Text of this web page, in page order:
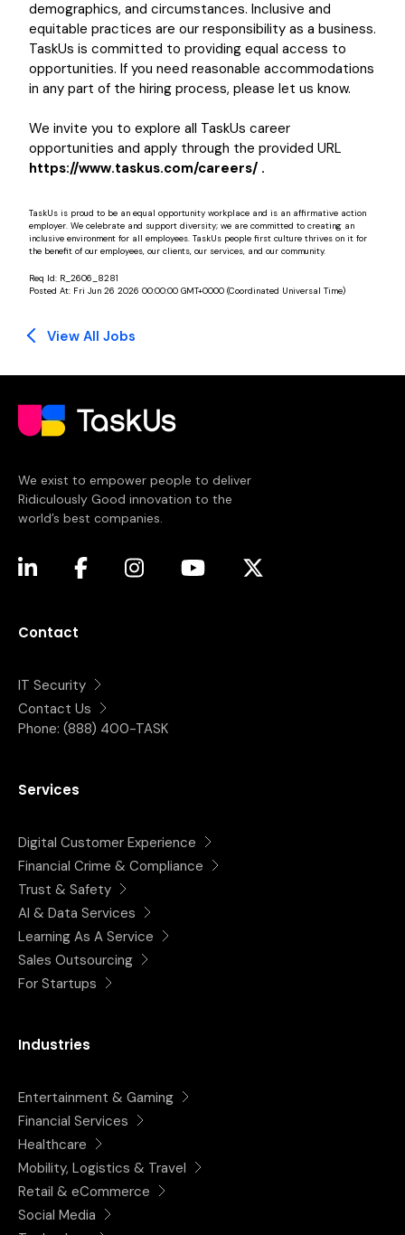
demographics, and circumstances. Inclusive and
equitable practices are our responsibility as a business.
TaskUs is committed to providing equal access to
opportunities. If you need reasonable accommodations
in any part of the hiring process, please let us know.
We invite you to explore all TaskUs career
opportunities and apply through the provided URL
https://www.taskus.com/careers/ .
TaskUs is proud to be an equal opportunity workplace and is an affirmative action
employer. We celebrate and support diversity; we are committed to creating an
inclusive environment for all employees. TaskUs people first culture thrives on it for
the benefit of our employees, our clients, our services, and our community.
Req Id: R_2606_8281
Posted At: Fri Jun 26 2026 00:00:00 GMT+0000 (Coordinated Universal Time)
View All Jobs
We exist to empower people to deliver
Ridiculously Good innovation to the
world’s best companies.
(opens in a new tab)
(opens in a new tab)
(opens in a new tab)
(opens in a new tab)(opens in a new tab)
Contact
IT Security
Contact Us
Phone: (888) 400-TASK
Services
Digital Customer Experience
Financial Crime & Compliance
Trust & Safety
AI & Data Services
Learning As A Service
Sales Outsourcing
For Startups
Industries
Entertainment & Gaming
Financial Services
Healthcare
Mobility, Logistics & Travel
Retail & eCommerce
Social Media